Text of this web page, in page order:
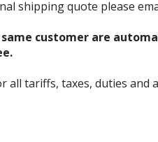
shipping quote please
customer are
tariffs, taxes, duties